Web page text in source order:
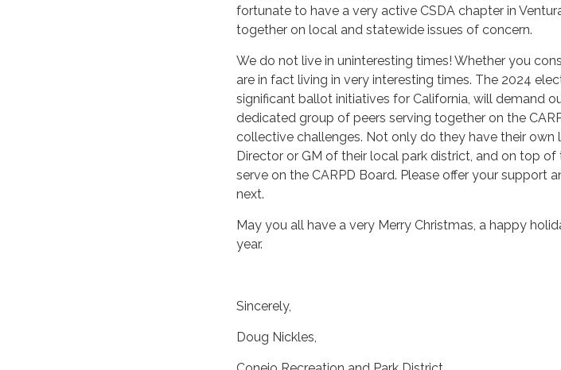
fortunate to have a very active CSDA chapter in
together on local and statewide issues of concern.
We do not live in uninteresting times! Whether you
are in fact living in very interesting times. The 2024
significant ballot initiatives for California, will demand
dedicated group of peers serving together on the
collective challenges. Not only do they have their own
Director or GM of their local park district, and on top
serve on the CARPD Board. Please offer your support
next.
May you all have a very Merry Christmas, a happy
year.
Sincerely,
Doug Nickles,